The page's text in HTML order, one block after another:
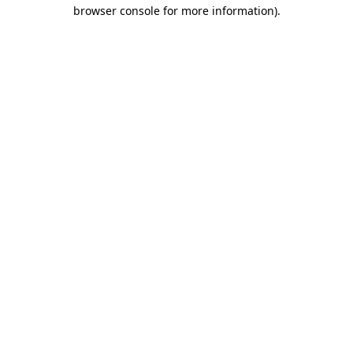
browser console for more information).